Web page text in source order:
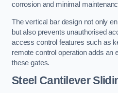
corrosion and minimal
The vertical bar design not only
but also prevents unauthorised
access control features such as
remote control operation adds an
these gates.
Steel Cantilever